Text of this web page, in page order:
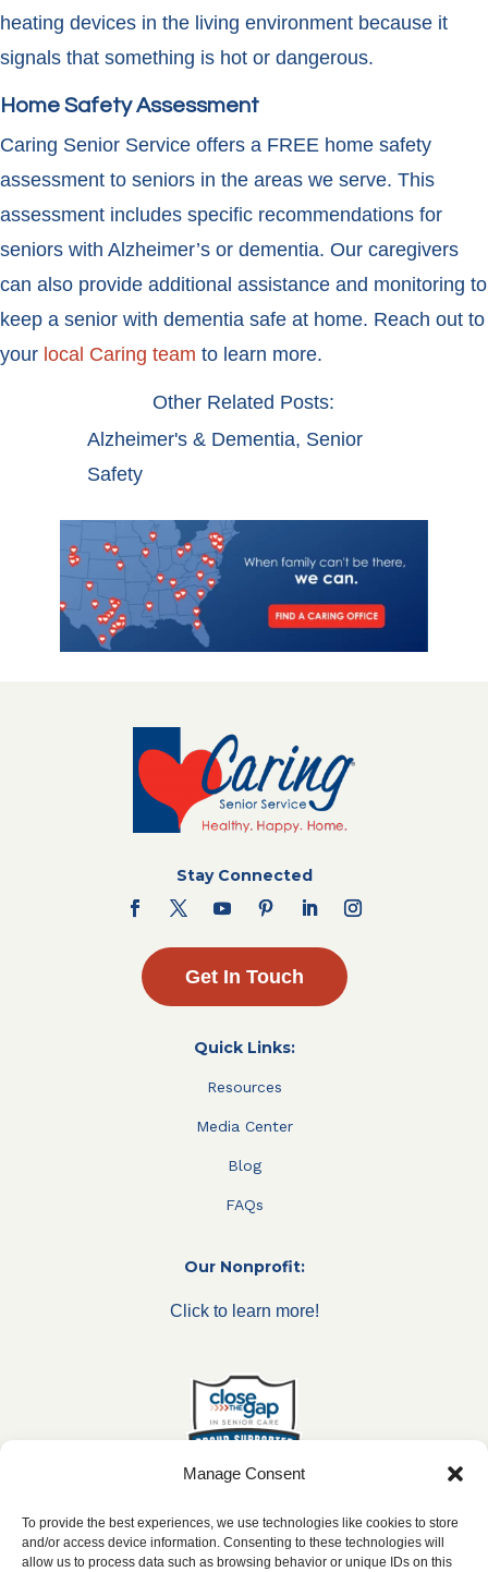
Manage Consent
To provide the best experiences, we use technologies like cookies to store
and/or access device information. Consenting to these technologies will
allow us to process data such as browsing behavior or unique IDs on this
heating devices in the living environment because it
signals that something is hot or dangerous.
Home Safety Assessment
Caring Senior Service offers a FREE home safety
assessment to seniors in the areas we serve. This
assessment includes specific recommendations for
seniors with Alzheimer’s or dementia. Our caregivers
can also provide additional assistance and monitoring to
keep a senior with dementia safe at home. Reach out to
your local Caring team to learn more.
Other Related Posts:
Alzheimer's & Dementia, Senior
Safety
Stay Connected
Get In Touch
Quick Links:
Resources
Media Center
Blog
FAQs
Our Nonprofit:
Click to learn more!